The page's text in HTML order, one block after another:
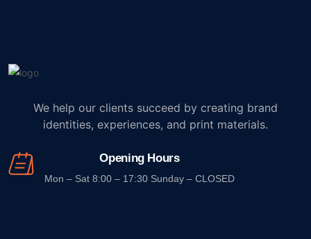
We help our clients succeed by creating brand
identities, experiences, and print materials.
Opening Hours
Mon – Sat 8:00 – 17:30 Sunday – CLOSED